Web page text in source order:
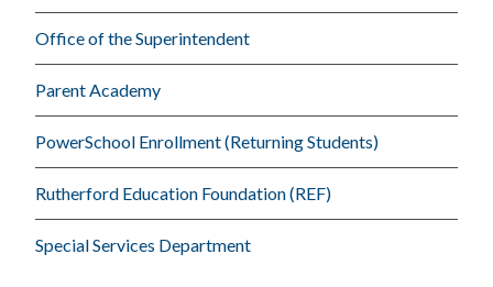
Office of the Superintendent
Parent Academy
PowerSchool Enrollment (Returning Students)
Rutherford Education Foundation (REF)
Special Services Department